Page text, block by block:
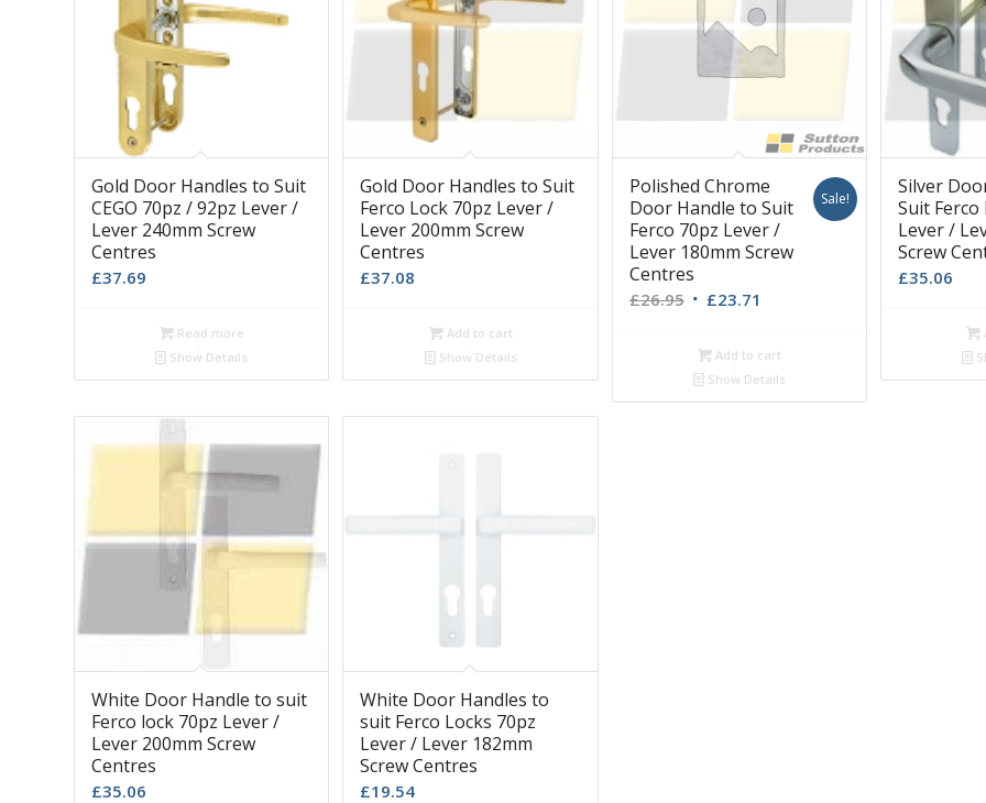
Gold Door Handles to Suit
CEGO 70pz / 92pz Lever /
Lever 240mm Screw
Centres
£37.69
Read more
Show Details
Gold Door Handles to Suit
Ferco Lock 70pz Lever /
Lever 200mm Screw
Centres
£37.08
Add to cart
Show Details
Polished Chrome
Door Handle to Suit
Ferco 70pz Lever /
Lever 180mm Screw
Centres
£26.95 Original
was:
£26.95.
£23.71
is:
£23.71.
Sale!
Add to cart
Show Details
Silver
Suit Ferco
Lever /
Screw
£35.06
White Door Handle to suit
Ferco lock 70pz Lever /
Lever 200mm Screw
Centres
£35.06
White Door Handles to
suit Ferco Locks 70pz
Lever / Lever 182mm
Screw Centres
£19.54